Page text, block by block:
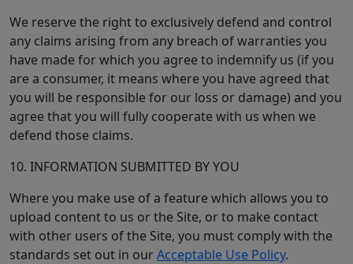
We reserve the right to exclusively defend and control
any claims arising from any breach of warranties you
have made for which you agree to indemnify us (if you
are a consumer, it means where you have agreed that
you will be responsible for our loss or damage) and you
agree that you will fully cooperate with us when we
defend those claims.
10. INFORMATION SUBMITTED BY YOU
Where you make use of a feature which allows you to
upload content to us or the Site, or to make contact
with other users of the Site, you must comply with the
standards set out in ourAcceptable Use Policy.